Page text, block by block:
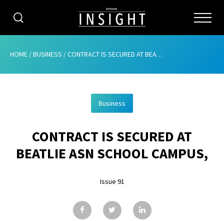
CATEGORIES
ABOUT
ADVERTISING
CONTRIBUTE
SUBSCRIBE
ISSUES
HOME /BUSINESS /CONTRACT IS SECURED AT BEATLIE ASN SCHOOL CAMPUS,
Business
CONTRACT IS SECURED AT
BEATLIE ASN SCHOOL CAMPUS,
Issue 91